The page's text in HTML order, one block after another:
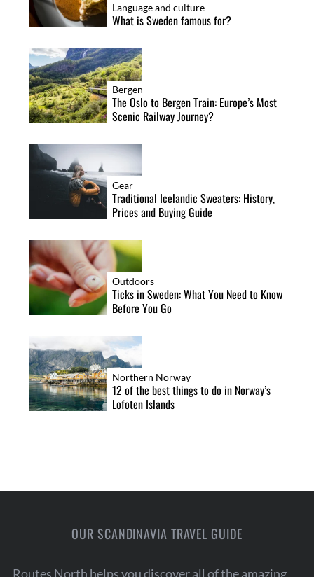
Language and culture
What is Sweden famous for?
Bergen
The Oslo to Bergen Train: Europe’s Most
Scenic Railway Journey?
Gear
Traditional Icelandic Sweaters: History,
Prices and Buying Guide
Outdoors
Ticks in Sweden: What You Need to Know
Before You Go
Northern Norway
12 of the best things to do in Norway’s
Lofoten Islands
OUR SCANDINAVIA TRAVEL GUIDE
Routes North helps you discover all of the amazing